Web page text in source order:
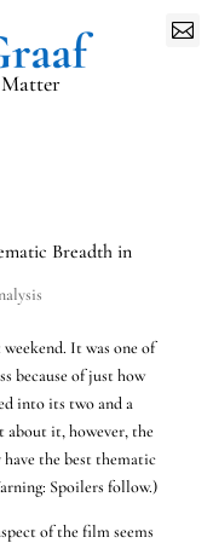

Breadth in
It was one of
because of just how
into its two and a
about it, however, the
the best thematic
Spoilers follow.)
of the film seems